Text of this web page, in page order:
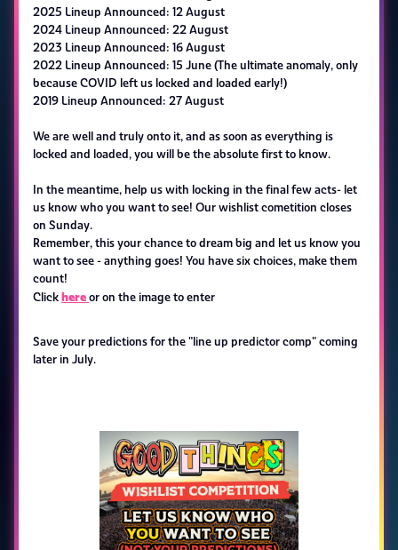
2025 Lineup Announced: 12 August
2024 Lineup Announced: 22 August
2023 Lineup Announced: 16 August
2022 Lineup Announced: 15 June (The ultimate anomaly, only
because COVID left us locked and loaded early!)
2019 Lineup Announced: 27 August
We are well and truly onto it, and as soon as everything is
locked and loaded, you will be the absolute first to know.
In the meantime, help us with locking in the final few acts- let
us know who you want to see! Our wishlist cometition closes
on Sunday.
Remember, this your chance to dream big and let us know you
want to see - anything goes! You have six choices, make them
count!
Click here or on the image to enter
Save your predictions for the "line up predictor comp" coming
later in July.